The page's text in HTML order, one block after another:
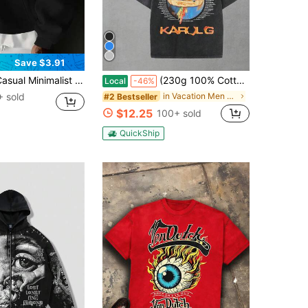
Save $3.91
Pocket Drawstring Hoodie, Suitable For Daily Commute, Autumn/Winter
sold
Local -46% (230g 100% Cotton T-Shirt) Karol Viajando Por El Mundo Tour Distressed Oversized Graphic Tee Men's Short Sleeve Pure Cotton T-Shirt Loose Fit, Reggaeton Tour Streetwear Vintage Casual Parrot Globe Aesthetic Baggy 100% Cotton Pullover Gift
#2 Bestseller in Vacation Men Hoodies
$12.25 100+ sold
QuickShip